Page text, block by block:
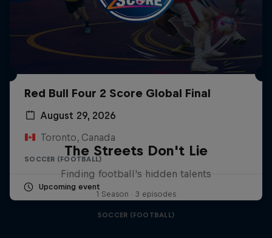
Red Bull Four 2 Score Global Final
August 29, 2026
Toronto, Canada
SOCCER (FOOTBALL)
Upcoming event
The Streets Don't Lie
Finding football's hidden talents
1 Season · 3 episodes
SOCCER (FOOTBALL)